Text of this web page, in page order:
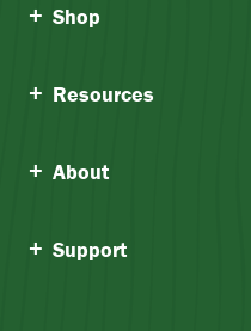
Shop
Resources
About
Support